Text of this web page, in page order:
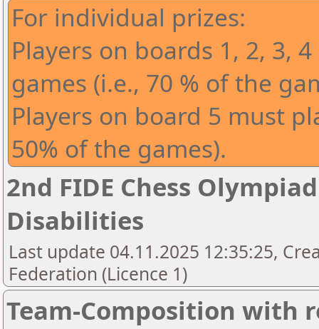
For individual prizes:
Players on boards 1, 2, 3,
games (i.e., 70 % of the
Players on board 5 must
50% of the games).
2nd FIDE Chess
Disabilities
Last update 04.11.2025 12:35:25,
Federation (Licence 1)
Team-Composition with